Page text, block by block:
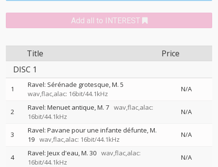
Add all to INTEREST
Title
Price
DISC 1
1
Ravel: Sérénade grotesque, M. 5
wav,flac,alac: 16bit/44.1kHz
N/A
2 Ravel: Menuet antique, M. 7 wav,flac,alac:
16bit/44.1kHz
N/A
3
Ravel: Pavane pour une infante défunte, M.
19 wav,flac,alac: 16bit/44.1kHz
N/A
4 Ravel: Jeux d'eau, M. 30 wav,flac,alac:
16bit/44.1kHz
N/A